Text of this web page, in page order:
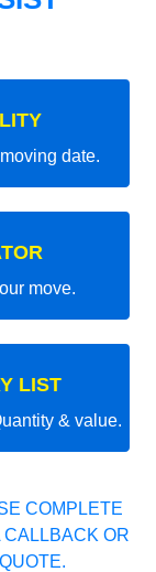
date.
move.
LIST
& value.
COMPLETE
OR